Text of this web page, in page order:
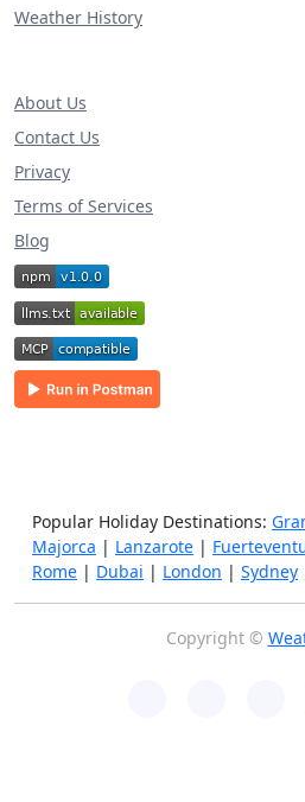
Weather History
About Us
Contact Us
Privacy
Terms of Services
Blog
Popular Holiday Destinations:
Majorca | Lanzarote |
Rome | Dubai | London | Sydney
Copyright ©